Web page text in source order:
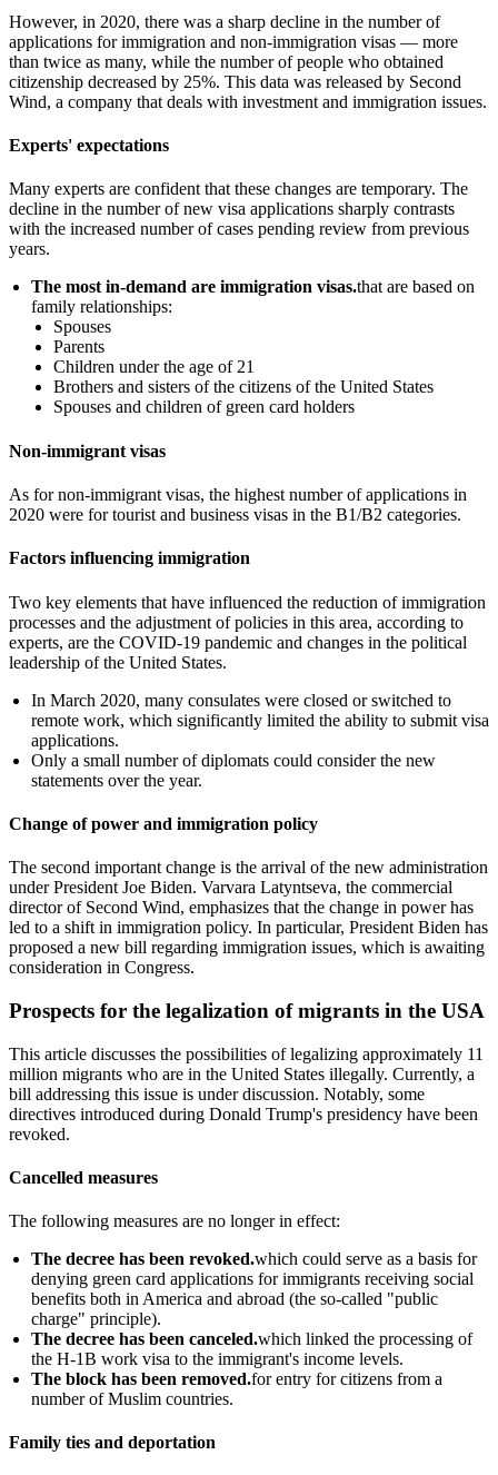
However, in 2020, there was a sharp decline in the number of
applications for immigration and non-immigration visas — more
than twice as many, while the number of people who obtained
citizenship decreased by 25%. This data was released by Second
Wind, a company that deals with investment and immigration issues.
Experts' expectations
Many experts are confident that these changes are temporary. The
decline in the number of new visa applications sharply contrasts
with the increased number of cases pending review from previous
years.
The most in-demand are immigration visas.that are based on
family relationships:
Spouses
Parents
Children under the age of 21
Brothers and sisters of the citizens of the United States
Spouses and children of green card holders
Non-immigrant visas
As for non-immigrant visas, the highest number of applications in
2020 were for tourist and business visas in the B1/B2 categories.
Factors influencing immigration
Two key elements that have influenced the reduction of immigration
processes and the adjustment of policies in this area, according to
experts, are the COVID-19 pandemic and changes in the political
leadership of the United States.
In March 2020, many consulates were closed or switched to
remote work, which significantly limited the ability to submit visa
applications.
Only a small number of diplomats could consider the new
statements over the year.
Change of power and immigration policy
The second important change is the arrival of the new administration
under President Joe Biden. Varvara Latyntseva, the commercial
director of Second Wind, emphasizes that the change in power has
led to a shift in immigration policy. In particular, President Biden has
proposed a new bill regarding immigration issues, which is awaiting
consideration in Congress.
Prospects for the legalization of migrants in the USA
This article discusses the possibilities of legalizing approximately 11
million migrants who are in the United States illegally. Currently, a
bill addressing this issue is under discussion. Notably, some
directives introduced during Donald Trump's presidency have been
revoked.
Cancelled measures
The following measures are no longer in effect:
The decree has been revoked.which could serve as a basis for
denying green card applications for immigrants receiving social
benefits both in America and abroad (the so-called "public
charge" principle).
The decree has been canceled.which linked the processing of
the H-1B work visa to the immigrant's income levels.
The block has been removed.for entry for citizens from a
number of Muslim countries.
Family ties and deportation